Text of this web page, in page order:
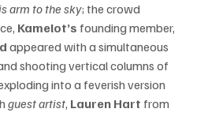
arm to the sky; the crowd
Kamelot’s founding member,
appeared with a simultaneous
shooting vertical columns of
into a feverish version
guest artist, Lauren Hart from